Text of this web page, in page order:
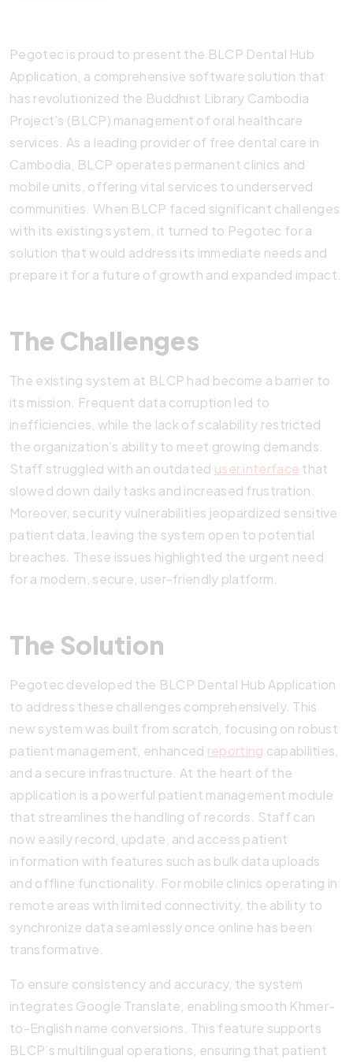
Pegotec is proud to present the BLCP Dental Hub
Application, a comprehensive software solution that
has revolutionized the Buddhist Library Cambodia
Project’s (BLCP) management of oral healthcare
services. As a leading provider of free dental care in
Cambodia, BLCP operates permanent clinics and
mobile units, offering vital services to underserved
communities. When BLCP faced significant challenges
with its existing system, it turned to Pegotec for a
solution that would address its immediate needs and
prepare it for a future of growth and expanded impact.
The Challenges
The existing system at BLCP had become a barrier to
its mission. Frequent data corruption led to
inefficiencies, while the lack of scalability restricted
the organization’s ability to meet growing demands.
Staff struggled with an outdated user interface that
slowed down daily tasks and increased frustration.
Moreover, security vulnerabilities jeopardized sensitive
patient data, leaving the system open to potential
breaches. These issues highlighted the urgent need
for a modern, secure, user-friendly platform.
The Solution
Pegotec developed the BLCP Dental Hub Application
to address these challenges comprehensively. This
new system was built from scratch, focusing on robust
patient management, enhanced reporting capabilities,
and a secure infrastructure. At the heart of the
application is a powerful patient management module
that streamlines the handling of records. Staff can
now easily record, update, and access patient
information with features such as bulk data uploads
and offline functionality. For mobile clinics operating in
remote areas with limited connectivity, the ability to
synchronize data seamlessly once online has been
transformative.
To ensure consistency and accuracy, the system
integrates Google Translate, enabling smooth Khmer-
to-English name conversions. This feature supports
BLCP’s multilingual operations, ensuring that patient